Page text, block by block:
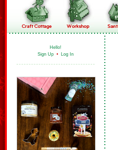
Hello!
Sign Up • Log In